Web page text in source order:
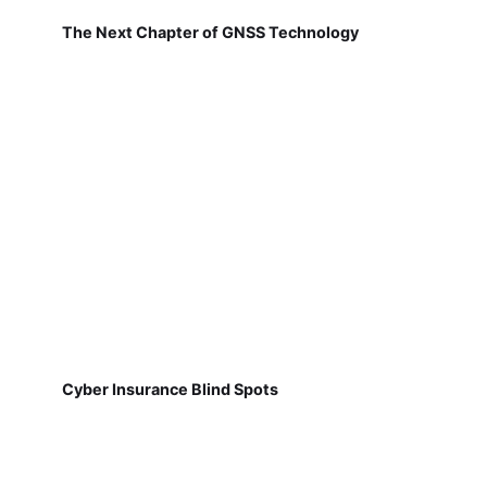
The Next Chapter of GNSS Technology
Cyber Insurance Blind Spots